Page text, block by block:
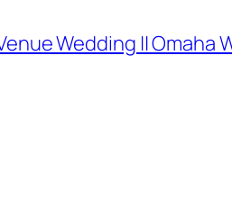
Wedding ||